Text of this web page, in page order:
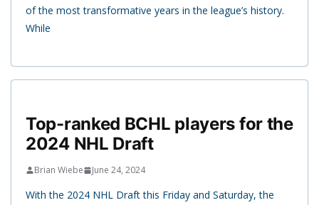
of the most transformative years in the league’s history.
While
Top-ranked BCHL players for the
2024 NHL Draft
Brian Wiebe June 24, 2024
With the 2024 NHL Draft this Friday and Saturday, the